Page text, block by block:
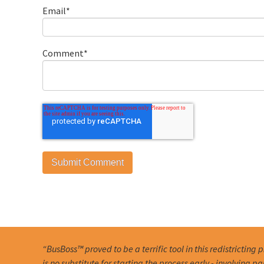
Email*
Comment*
“BusBoss™ proved to be a terrific tool in this redistricting